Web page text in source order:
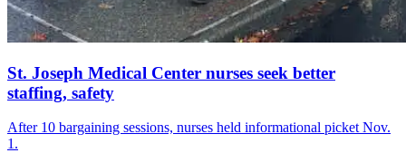
St. Joseph Medical Center nurses seek better
staffing, safety
After 10 bargaining sessions, nurses held informational picket Nov.
1.